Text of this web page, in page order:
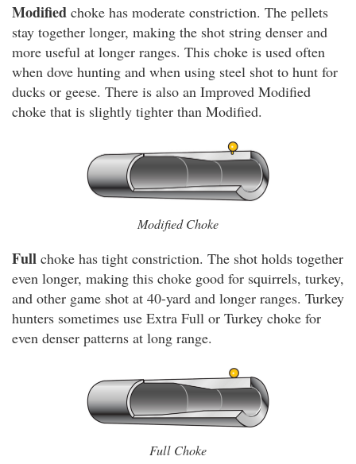
Modified choke has moderate constriction. The pellets
stay together longer, making the shot string denser and
more useful at longer ranges. This choke is used often
when dove hunting and when using steel shot to hunt for
ducks or geese. There is also an Improved Modified
choke that is slightly tighter than Modified.
Modified Choke
Full choke has tight constriction. The shot holds together
even longer, making this choke good for squirrels, turkey,
and other game shot at 40-yard and longer ranges. Turkey
hunters sometimes use Extra Full or Turkey choke for
even denser patterns at long range.
Full Choke